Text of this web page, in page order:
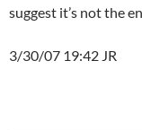
suggest it’s not the
3/30/07 19:42 JR